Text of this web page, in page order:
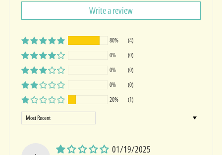
Write a review
80%
(4)
0%
(0)
0%
(0)
0%
(0)
20%
(1)
Sort by
01/19/2025